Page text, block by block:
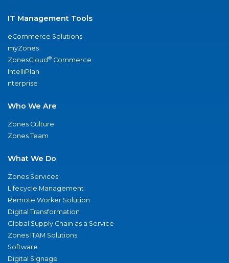
IT Management Tools
eCommerce Solutions
myZones
ZonesCloud® Commerce
IntelliPlan
nterprise
Who We Are
Zones Culture
Zones Team
What We Do
Zones Services
Lifecycle Management
Remote Worker Solution
Digital Transformation
Global Supply Chain as a Service
Zones ITAM Solutions
Software
Digital Signage